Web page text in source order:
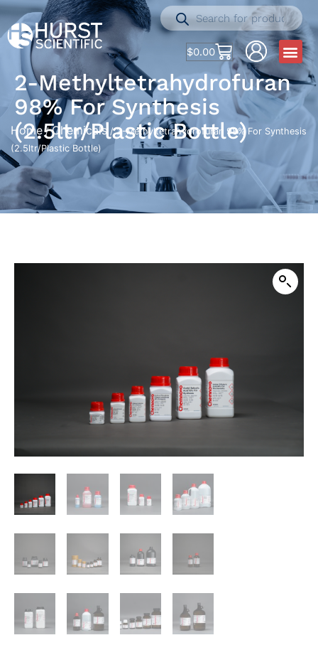
$0.00
2-Methyltetrahydrofuran
98% For Synthesis
(2.5ltr/Plastic Bottle)
Home/Chemicals / 2-Methyltetrahydrofuran 98% For Synthesis
(2.5ltr/Plastic Bottle)